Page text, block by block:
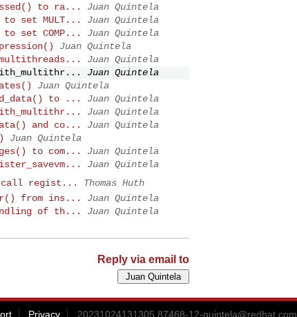
to ra...
Juan Quintela
set MULT...
Juan Quintela
set COMP...
Juan Quintela
Juan Quintela
Juan Quintela
Juan Quintela
Juan Quintela
to ...
Juan Quintela
Juan Quintela
and co...
Juan Quintela
Juan Quintela
to com...
Juan Quintela
Juan Quintela
call regist...
Thomas Huth
from ins...
Juan Quintela
of th...
Juan Quintela
Reply via email to
Privacy 20231024131305.87468-12-quintela@redhat.com